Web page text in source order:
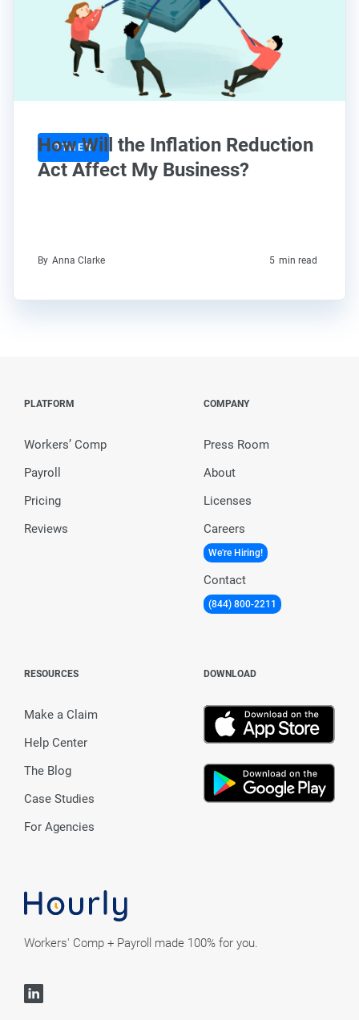
OTHER
How Will the Inflation Reduction
Act Affect My Business?
By Anna Clarke 5 min read
Workers' Comp + Payroll made 100% for you.
PLATFORM
Workers’ Comp
Payroll
Pricing
Reviews
COMPANY
Press Room
About
Licenses
Careers
We're Hiring!
Contact
(844) 800-2211
RESOURCES
Make a Claim
Help Center
The Blog
Case Studies
For Agencies
DOWNLOAD